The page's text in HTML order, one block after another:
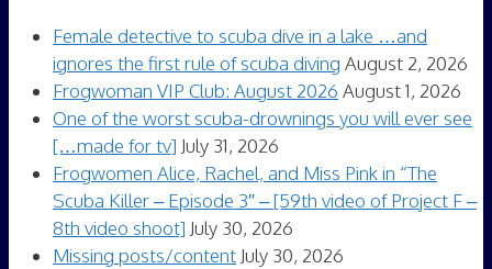
Female detective to scuba dive in a lake …and
ignores the first rule of scuba diving August 2, 2026
Frogwoman VIP Club: August 2026 August 1, 2026
One of the worst scuba-drownings you will ever see
[…made for tv] July 31, 2026
Frogwomen Alice, Rachel, and Miss Pink in “The
Scuba Killer – Episode 3″ – [59th video of Project F –
8th video shoot] July 30, 2026
Missing posts/content July 30, 2026